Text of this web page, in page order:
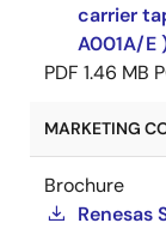
carrier
A001A/E
PDF 1.46 MB
MARKETING
Brochure
Renesas